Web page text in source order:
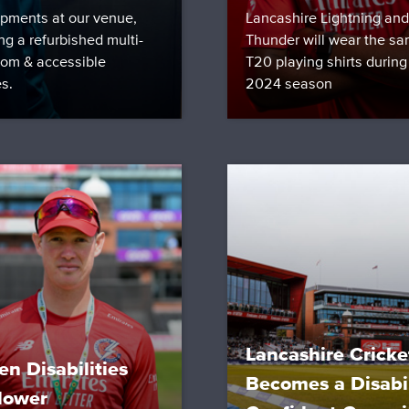
at our venue,
a refurbished multi-
& accessible
Lancashire Lightning and
Thunder will wear the
T20 playing shirts
2024 season
Disabilities
Lancashire
Becomes a